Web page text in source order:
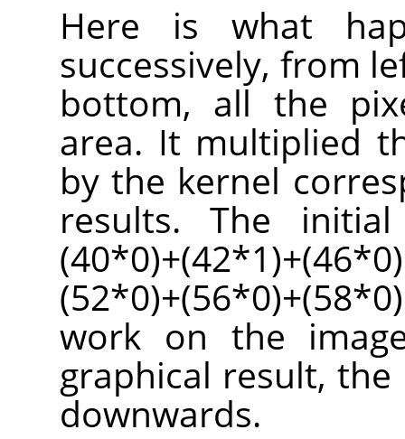
Here is what
successively, from
bottom, all the
area. It multiplied
by the kernel
results. The
work on the
graphical result,
downwards.